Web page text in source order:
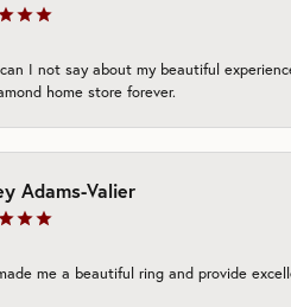
I not say about my beautiful
home store forever.
Adams-Valier
me a beautiful ring and provide